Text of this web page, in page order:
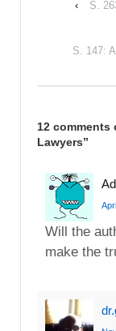
‹
S.
S. 147:
12 comments
Lawyers”
Will the
make the